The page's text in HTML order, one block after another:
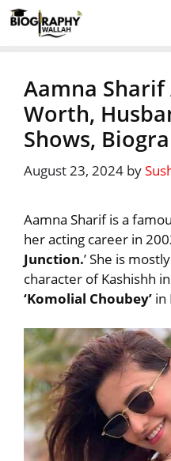
Skip
to
Aamna Sharif
Worth,
Shows,
August 23, 2024 by
Aamna Sharif is a
her acting career in
Junction.’ She is
character of Kashishh in
‘Komolial Choubey’ in